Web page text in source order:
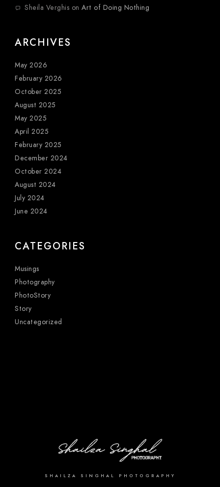
Sheila Verghis on Art of Doing Nothing
ARCHIVES
May 2026
February 2026
October 2025
August 2025
May 2025
April 2025
February 2025
December 2024
October 2024
August 2024
July 2024
June 2024
CATEGORIES
Musings
Photography
PhotoStory
Story
Uncategorized
SHAILZA SINGHAL PHOTOGRAPHY